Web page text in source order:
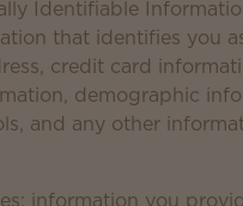
Identifiable
that identifies you
credit card
demographic
and any other
information you